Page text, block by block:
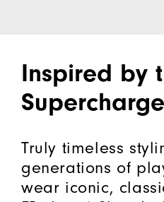
Inspired by
Truly timeless
generations of
wear iconic,